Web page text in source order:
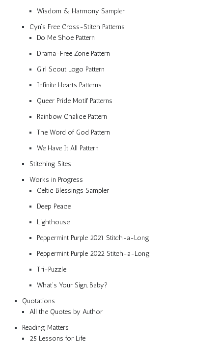
Wisdom & Harmony Sampler
Cyn’s Free Cross-Stitch Patterns
Do Me Shoe Pattern
Drama-Free Zone Pattern
Girl Scout Logo Pattern
Infinite Hearts Patterns
Queer Pride Motif Patterns
Rainbow Chalice Pattern
The Word of God Pattern
We Have It All Pattern
Stitching Sites
Works in Progress
Celtic Blessings Sampler
Deep Peace
Lighthouse
Peppermint Purple 2021 Stitch-a-Long
Peppermint Purple 2022 Stitch-a-Long
Tri-Puzzle
What’s Your Sign, Baby?
Quotations
All the Quotes by Author
Reading Matters
25 Lessons for Life